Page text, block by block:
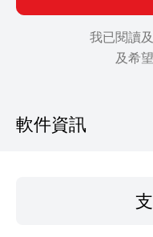
我已閱讀
及希
軟件資訊